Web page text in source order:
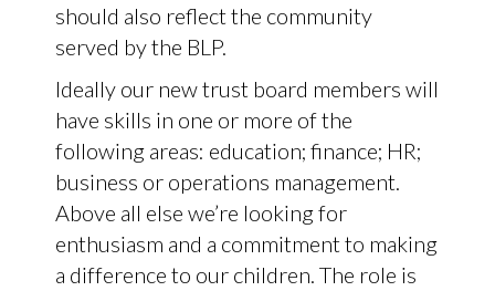
should also reflect the community
served by the BLP.
Ideally our new trust board members will
have skills in one or more of the
following areas: education; finance; HR;
business or operations management.
Above all else we’re looking for
enthusiasm and a commitment to making
a difference to our children. The role is